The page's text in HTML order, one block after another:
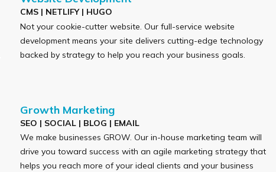
CMS | NETLIFY | HUGO
Not your cookie-cutter website. Our full-service website
development means your site delivers cutting-edge technology
backed by strategy to help you reach your business goals.
Growth Marketing
SEO | SOCIAL | BLOG | EMAIL
We make businesses GROW. Our in-house marketing team will
drive you toward success with an agile marketing strategy that
helps you reach more of your ideal clients and your business